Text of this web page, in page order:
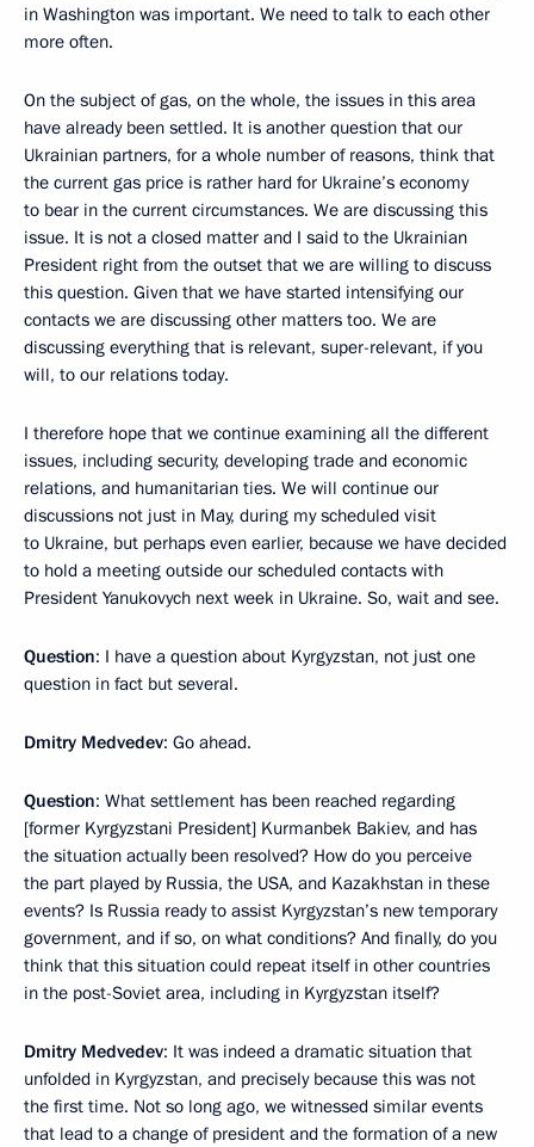
in Washington was important. We need to talk to each other
more often.
On the subject of gas, on the whole, the issues in this area
have already been settled. It is another question that our
Ukrainian partners, for a whole number of reasons, think that
the current gas price is rather hard for Ukraine’s economy
to bear in the current circumstances. We are discussing this
issue. It is not a closed matter and I said to the Ukrainian
President right from the outset that we are willing to discuss
this question. Given that we have started intensifying our
contacts we are discussing other matters too. We are
discussing everything that is relevant, super-relevant, if you
will, to our relations today.
I therefore hope that we continue examining all the different
issues, including security, developing trade and economic
relations, and humanitarian ties. We will continue our
discussions not just in May, during my scheduled visit
to Ukraine, but perhaps even earlier, because we have decided
to hold a meeting outside our scheduled contacts with
President Yanukovych next week in Ukraine. So, wait and see.
Question: I have a question about Kyrgyzstan, not just one
question in fact but several.
Dmitry Medvedev: Go ahead.
Question: What settlement has been reached regarding
[former Kyrgyzstani President] Kurmanbek Bakiev, and has
the situation actually been resolved? How do you perceive
the part played by Russia, the USA, and Kazakhstan in these
events? Is Russia ready to assist Kyrgyzstan’s new temporary
government, and if so, on what conditions? And finally, do you
think that this situation could repeat itself in other countries
in the post-Soviet area, including in Kyrgyzstan itself?
Dmitry Medvedev: It was indeed a dramatic situation that
unfolded in Kyrgyzstan, and precisely because this was not
the first time. Not so long ago, we witnessed similar events
that lead to a change of president and the formation of a new